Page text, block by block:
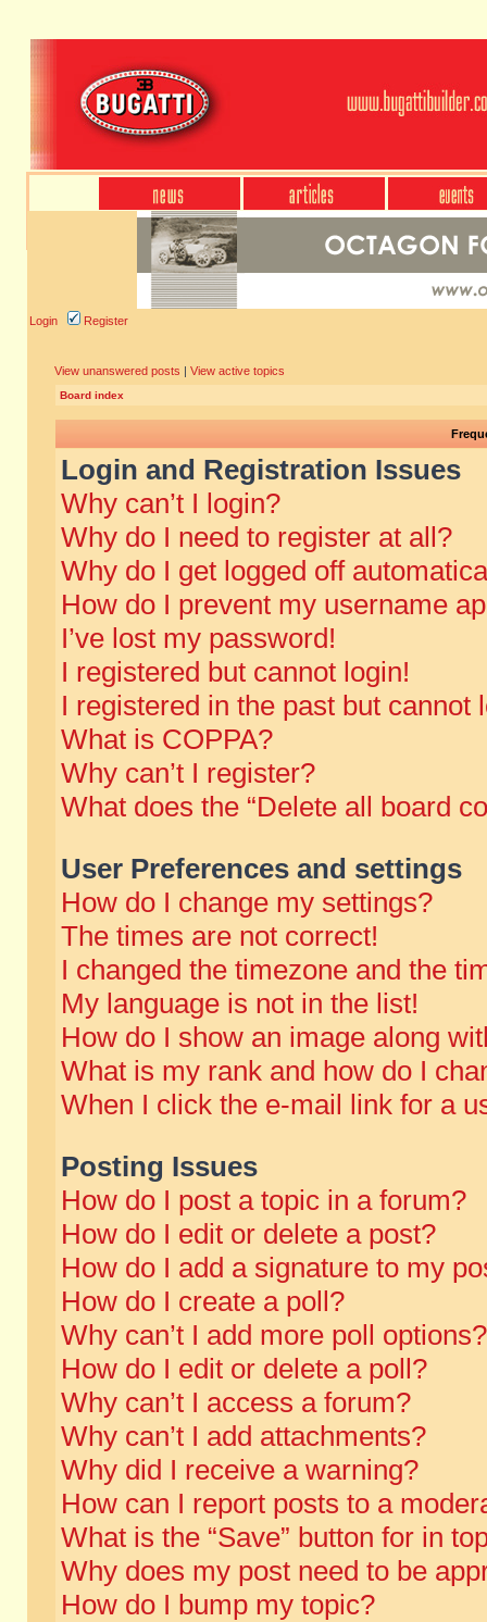
Login Register
View unanswered posts | View active topics
Board index
Login and Registration Issues
Why can’t I login?
Why do I need to register at all?
Why do I get logged off
How do I prevent my username
I’ve lost my password!
I registered but cannot login!
I registered in the past but cannot
What is COPPA?
Why can’t I register?
What does the “Delete all board
User Preferences and settings
How do I change my settings?
The times are not correct!
I changed the timezone and the
My language is not in the list!
How do I show an image along
What is my rank and how do I
When I click the e-mail link for a
Posting Issues
How do I post a topic in a forum?
How do I edit or delete a post?
How do I add a signature to my
How do I create a poll?
Why can’t I add more poll options?
How do I edit or delete a poll?
Why can’t I access a forum?
Why can’t I add attachments?
Why did I receive a warning?
How can I report posts to a
What is the “Save” button for in
Why does my post need to be
How do I bump my topic?